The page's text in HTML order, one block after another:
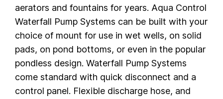
aerators and fountains for years. Aqua Control
Waterfall Pump Systems can be built with your
choice of mount for use in wet wells, on solid
pads, on pond bottoms, or even in the popular
pondless design. Waterfall Pump Systems
come standard with quick disconnect and a
control panel. Flexible discharge hose, and